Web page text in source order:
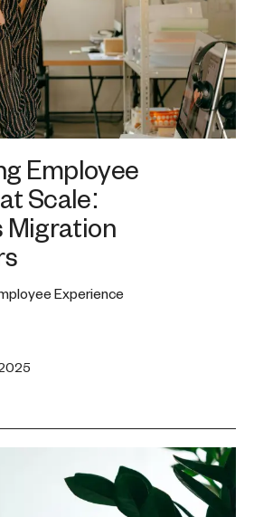
Employee
Scale:
Migration
Experience